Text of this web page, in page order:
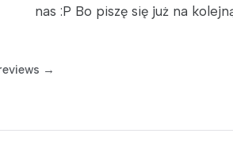
nas :P Bo piszę się już na
→